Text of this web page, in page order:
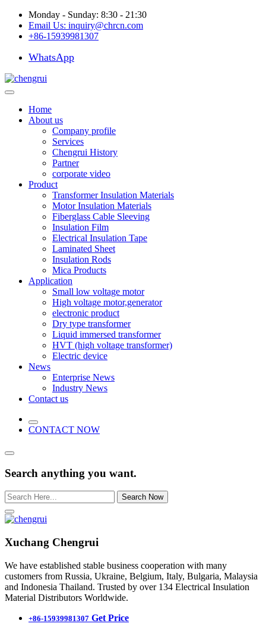
Monday - Sunday: 8:30 - 21:30
Email Us: inquiry@chrcn.com
+86-15939981307
WhatsApp
Home
About us
Company profile
Services
Chengrui History
Partner
corporate video
Product
Transformer Insulation Materials
Motor Insulation Materials
Fiberglass Cable Sleeving
Insulation Film
Electrical Insulation Tape
Laminated Sheet
Insulation Rods
Mica Products
Application
Small low voltage motor
High voltage motor,generator
electronic product
Dry type transformer
Liquid immersed transformer
HVT (high voltage transformer)
Electric device
News
Enterprise News
Industry News
Contact us
CONTACT NOW
Search anything you want.
Search Now
Xuchang Chengrui
We have established stable business cooperation with many
customers from Russia, Ukraine, Belgium, Italy, Bulgaria, Malaysia
and Indonesia Thailand. Trusted by over 134 Electrical Insulation
Material Distributors Worldwide.
+86-15939981307 Get Price